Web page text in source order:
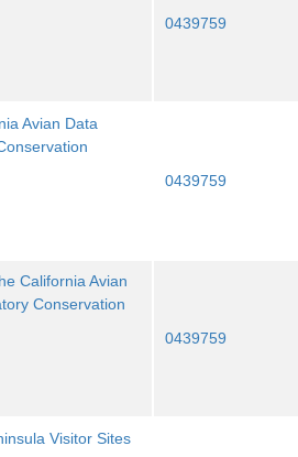
0439759
Avian Data
0439759
California Avian
Conservation
0439759
Visitor Sites